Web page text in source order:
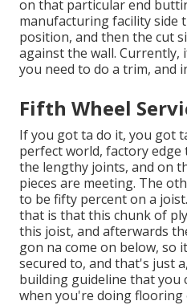
on that particular end
manufacturing facility side
position, and then the cut
against the wall. Currently,
you need to do a trim, and
Fifth Wheel
If you got ta do it, you got
perfect world, factory
the lengthy joints, and on
pieces are meeting. The
to be fifty percent on a
that is that this chunk of
this joist, and afterwards
gon na come on below, so
secured to, and that's just
building guideline that you
when you're doing